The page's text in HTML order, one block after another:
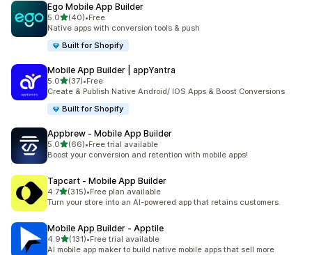
Ego Mobile App Builder
5.0out of 5 stars
(40)
40 total reviews
•Free
Native apps with conversion tools & push
Built for Shopify
Mobile App Builder | appYantra
5.0out of 5 stars
(37)
37 total reviews
•Free
Create & Publish Native Android/ IOS Apps & Boost Conversions
Built for Shopify
Appbrew ‑ Mobile App Builder
5.0out of 5 stars
(66)
66 total reviews
•Free trial available
Boost your conversion and retention with mobile apps!
Tapcart ‑ Mobile App Builder
4.7out of 5 stars
(315)
315 total reviews
•Free plan available
Turn your store into an AI-powered app that retains customers.
Mobile App Builder ‑ Apptile
4.9out of 5 stars
(131)
131 total reviews
•Free trial available
AI mobile app maker to build native mobile apps that sell more